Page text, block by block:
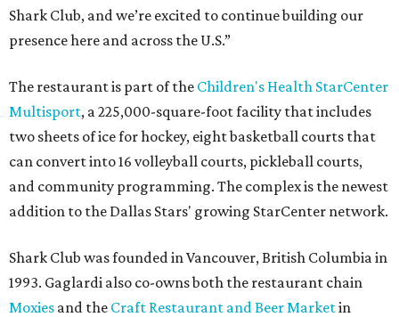
Shark Club, and we’re excited to continue building our
presence here and across the U.S.”
The restaurant is part of the Children's Health StarCenter
Multisport, a 225,000-square-foot facility that includes
two sheets of ice for hockey, eight basketball courts that
can convert into 16 volleyball courts, pickleball courts,
and community programming. The complex is the newest
addition to the Dallas Stars' growing StarCenter network.
Shark Club was founded in Vancouver, British Columbia in
1993. Gaglardi also co-owns both the restaurant chain
Moxies and the Craft Restaurant and Beer Marketin